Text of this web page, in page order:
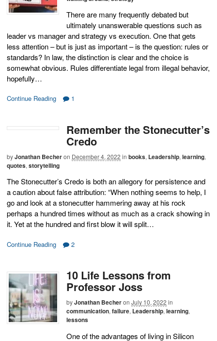
There are many frequently debated but
ultimately unanswerable questions such as
leader vs manager and strategy vs execution. One that gets
less attention – but is just as important – is the question: rules or
standards? In law, the distinction is clear and the choice is
somewhat obvious. Rules differentiate legal from illegal behavior,
hopefully…
Continue Reading 1
Remember the Stonecutter’s
Credo
byJonathan Becheron December 4, 2022 in books, Leadership, learning,
quotes, storytelling
The Stonecutter’s Credo is both an allegory for persistence and
a caution about false attribution: “When nothing seems to help, I
go and look at a stonecutter hammering away at his rock
perhaps a hundred times without as much as a crack showing in
it. Yet at the hundred and first blow it will split…
Continue Reading 2
10 Life Lessons from
Professor Joss
byJonathan Becheron July 10, 2022 in
communication, failure, Leadership, learning,
lessons
One of the advantages of living in Silicon